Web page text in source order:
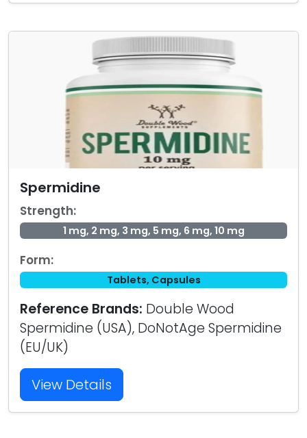
Spermidine
Strength:
1 mg, 2 mg, 3 mg, 5 mg, 6 mg, 10 mg
Form:
Tablets, Capsules
Reference Brands: Double Wood
Spermidine (USA), DoNotAge Spermidine
(EU/UK)
View Details